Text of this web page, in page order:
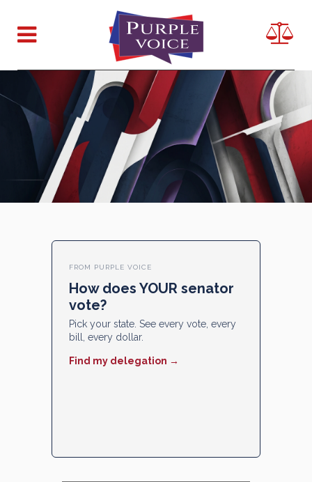
FROM PURPLE VOICE
How does YOUR senator
vote?
Pick your state. See every vote, every
bill, every dollar.
Find my delegation →